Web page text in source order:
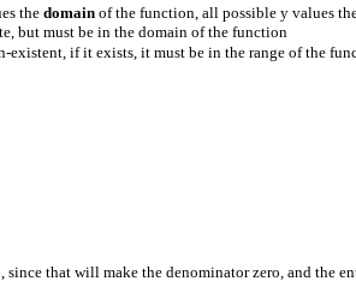
thedomain of the function, all possible y values
but must be in the domain of the function
existent, if it exists, it must be in the range of the
that will make the denominator zero, and the